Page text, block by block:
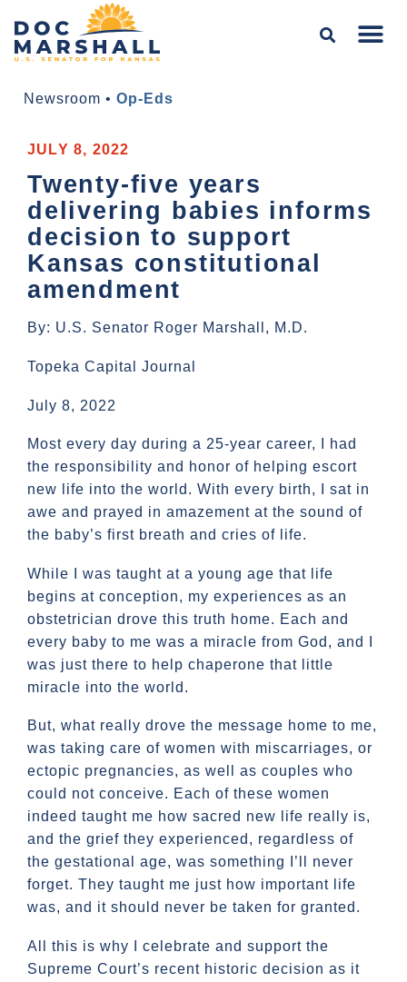
Newsroom • Op-Eds
JULY 8, 2022
Twenty-five years
delivering babies informs
decision to support
Kansas constitutional
amendment
By: U.S. Senator Roger Marshall, M.D.
Topeka Capital Journal
July 8, 2022
Most every day during a 25-year career, I had
the responsibility and honor of helping escort
new life into the world. With every birth, I sat in
awe and prayed in amazement at the sound of
the baby’s first breath and cries of life.
While I was taught at a young age that life
begins at conception, my experiences as an
obstetrician drove this truth home. Each and
every baby to me was a miracle from God, and I
was just there to help chaperone that little
miracle into the world.
But, what really drove the message home to me,
was taking care of women with miscarriages, or
ectopic pregnancies, as well as couples who
could not conceive. Each of these women
indeed taught me how sacred new life really is,
and the grief they experienced, regardless of
the gestational age, was something I’ll never
forget. They taught me just how important life
was, and it should never be taken for granted.
All this is why I celebrate and support the
Supreme Court’s recent historic decision as it